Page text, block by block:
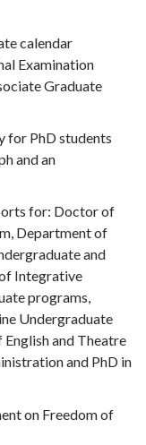
calendar
Examination
Graduate
for PhD students
and an
for: Doctor of
Department of
and
Integrative
programs,
Undergraduate
and Theatre
and PhD in
on Freedom of